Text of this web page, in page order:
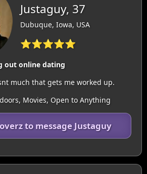
Justaguy, 37
Dubuque, Iowa, USA
⭐⭐⭐⭐⭐
out online dating
much that gets me worked up.
Movies, Open to Anything
to message Justaguy